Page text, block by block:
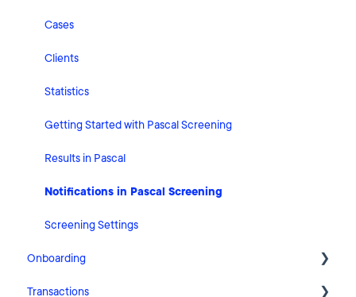
Risk Classification Settings
HubSpot
User Account Settings
General
Billing
Organisation Settings
Integrations
Zapier
Cases
Clients
Statistics
Getting Started with Pascal Screening
Results in Pascal
Notifications in Pascal Screening
Screening Settings
Onboarding
Getting Started with Pascal Onboarding
Transactions